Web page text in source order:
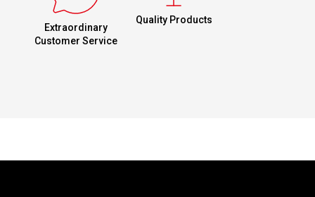
Extraordinary
Customer Service
Quality Products